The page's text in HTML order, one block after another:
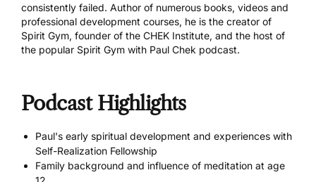
consistently failed. Author of numerous books, videos and
professional development courses, he is the creator of
Spirit Gym, founder of the CHEK Institute, and the host of
the popular Spirit Gym with Paul Chek podcast.
Podcast Highlights
Paul's early spiritual development and experiences with
Self-Realization Fellowship
Family background and influence of meditation at age